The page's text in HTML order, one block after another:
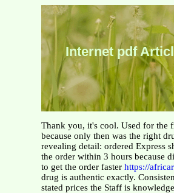
Internet pdf
Thank you, it's cool. Used for the
because only then was the right
revealing detail: ordered Express
the order within 3 hours because
to get the order faster https://
drug is authentic exactly.
stated prices the Staff is